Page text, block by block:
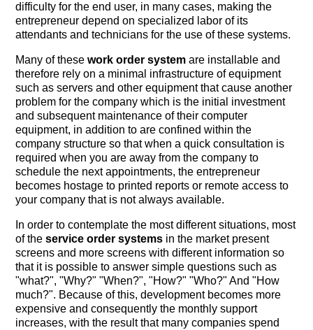
difficulty for the end user, in many cases, making the
entrepreneur depend on specialized labor of its
attendants and technicians for the use of these systems.
Many of thesework order system are installable and
therefore rely on a minimal infrastructure of equipment
such as servers and other equipment that cause another
problem for the company which is the initial investment
and subsequent maintenance of their computer
equipment, in addition to are confined within the
company structure so that when a quick consultation is
required when you are away from the company to
schedule the next appointments, the entrepreneur
becomes hostage to printed reports or remote access to
your company that is not always available.
In order to contemplate the most different situations, most
of theservice order systems in the market present
screens and more screens with different information so
that it is possible to answer simple questions such as
"what?", "Why?" "When?", "How?" "Who?" And "How
much?". Because of this, development becomes more
expensive and consequently the monthly support
increases, with the result that many companies spend